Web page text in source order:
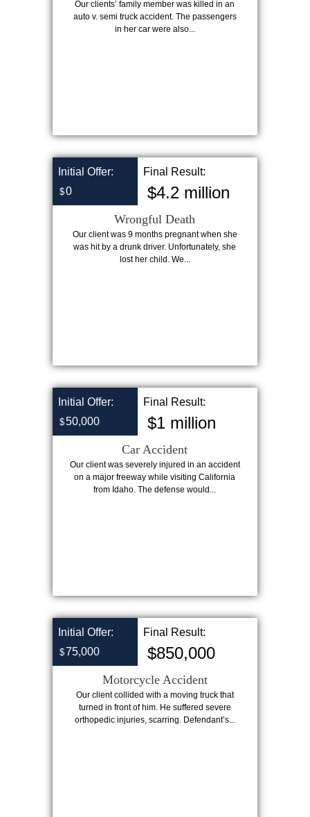
Our clients’ family member was killed in an
auto v. semi truck accident. The passengers
in her car were also...
Initial Offer:
$0
Final Result:
$4.2 million
Wrongful Death
Our client was 9 months pregnant when she
was hit by a drunk driver. Unfortunately, she
lost her child. We...
Initial Offer:
$50,000
Final Result:
$1 million
Car Accident
Our client was severely injured in an accident
on a major freeway while visiting California
from Idaho. The defense would...
Initial Offer:
$75,000
Final Result:
$850,000
Motorcycle Accident
Our client collided with a moving truck that
turned in front of him. He suffered severe
orthopedic injuries, scarring. Defendant’s...